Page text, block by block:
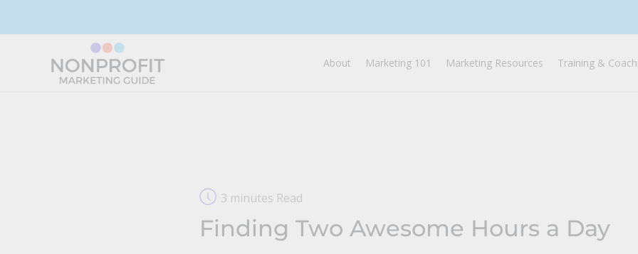
About Marketing 101 Marketing Resources Training &
3 minutes Read
Finding Two Awesome Hours a Day